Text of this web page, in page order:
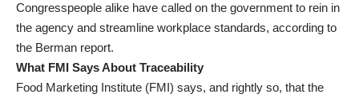
Congresspeople alike have called on the government to rein in
the agency and streamline workplace standards, according to
the Berman report.
What FMI Says About Traceability
Food Marketing Institute (FMI) says, and rightly so, that the